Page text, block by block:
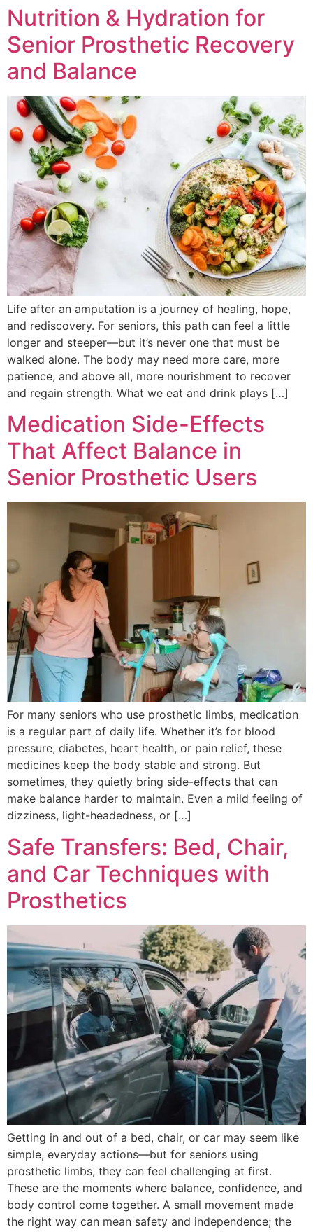
Nutrition & Hydration for
Senior Prosthetic Recovery
and Balance
Life after an amputation is a journey of healing, hope,
and rediscovery. For seniors, this path can feel a little
longer and steeper—but it’s never one that must be
walked alone. The body may need more care, more
patience, and above all, more nourishment to recover
and regain strength. What we eat and drink plays […]
Medication Side-Effects
That Affect Balance in
Senior Prosthetic Users
For many seniors who use prosthetic limbs, medication
is a regular part of daily life. Whether it’s for blood
pressure, diabetes, heart health, or pain relief, these
medicines keep the body stable and strong. But
sometimes, they quietly bring side-effects that can
make balance harder to maintain. Even a mild feeling of
dizziness, light-headedness, or […]
Safe Transfers: Bed, Chair,
and Car Techniques with
Prosthetics
Getting in and out of a bed, chair, or car may seem like
simple, everyday actions—but for seniors using
prosthetic limbs, they can feel challenging at first.
These are the moments where balance, confidence, and
body control come together. A small movement made
the right way can mean safety and independence; the